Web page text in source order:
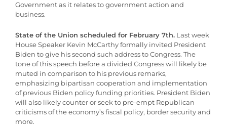
Government as it relates to government action and
business.
State of the Union scheduled for February 7th. Last week
House Speaker Kevin McCarthy formally invited President
Biden to give his second such address to Congress. The
tone of this speech before a divided Congress will likely be
muted in comparison to his previous remarks,
emphasizing bipartisan cooperation and implementation
of previous Biden policy funding priorities. President Biden
will also likely counter or seek to pre-empt Republican
criticisms of the economy’s fiscal policy, border security and
more.